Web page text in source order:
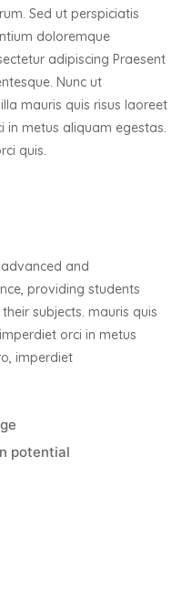
Sed ut perspiciatis
doloremque
adipiscing Praesent
Nunc ut
mauris quis risus laoreet
in metus aliquam egestas.
quis.
and
providing students
subjects. mauris quis
orci in metus
imperdiet
potential